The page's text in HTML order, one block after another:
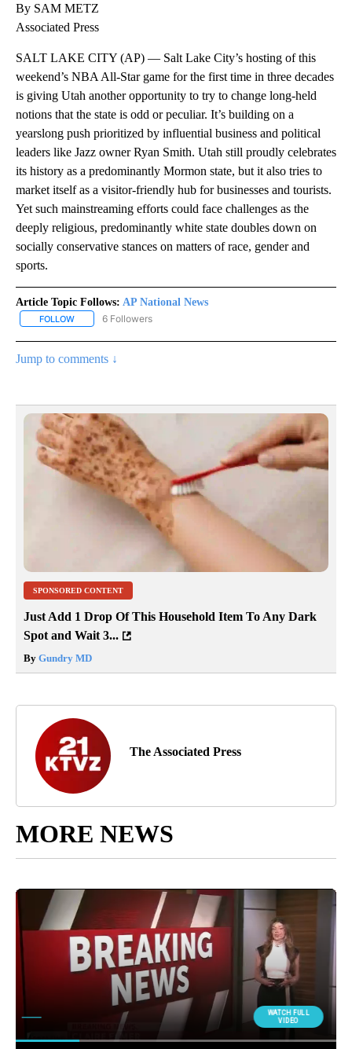
By SAM METZ
Associated Press
SALT LAKE CITY (AP) — Salt Lake City’s hosting of this
weekend’s NBA All-Star game for the first time in three decades
is giving Utah another opportunity to try to change long-held
notions that the state is odd or peculiar. It’s building on a
yearslong push prioritized by influential business and political
leaders like Jazz owner Ryan Smith. Utah still proudly celebrates
its history as a predominantly Mormon state, but it also tries to
market itself as a visitor-friendly hub for businesses and tourists.
Yet such mainstreaming efforts could face challenges as the
deeply religious, predominantly white state doubles down on
socially conservative stances on matters of race, gender and
sports.
Article Topic Follows: AP National News
FOLLOW FOLLOW "AP NATIONAL NEWS" TO RECEIVE NOTIFICATIONS
6 Followers
Jump to comments ↓
SPONSORED CONTENT
Just Add 1 Drop Of This Household Item To Any Dark
Spot and Wait 3...
By Gundry MD
The Associated Press
MORE NEWS